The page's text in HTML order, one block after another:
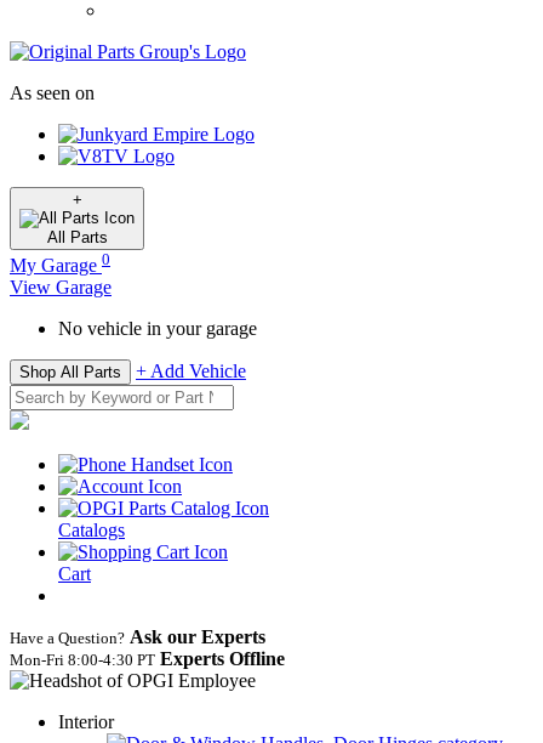
As seen on
+
All Parts
My Garage 0
View Garage
No vehicle in your garage
Shop All Parts + Add Vehicle
Catalogs
Cart
Have a Question? Ask our Experts
Mon‑Fri 8:00‑4:30 PT Experts Offline
Interior